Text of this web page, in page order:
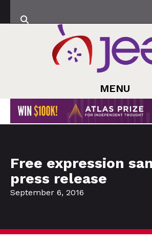
MENU
Free expression
press release
September 6, 2016